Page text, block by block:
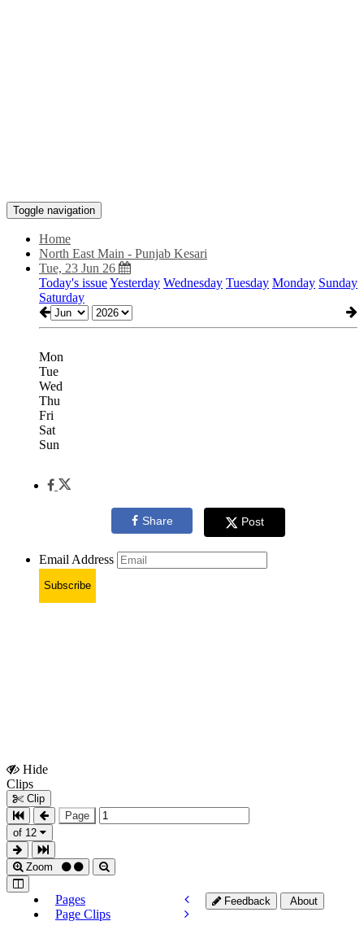
Toggle navigation
Home
North East Main - Punjab Kesari
Tue, 23 Jun 26
Today's issueYesterday Wednesday Tuesday Monday Sunday
Saturday
Mon
Tue
Wed
Thu
Fri
Sat
Sun
Share Post
Email Address
Subscribe
Hide
Clips
Clip
Page
of 12
Zoom
Pages
Page Clips
Feedback About